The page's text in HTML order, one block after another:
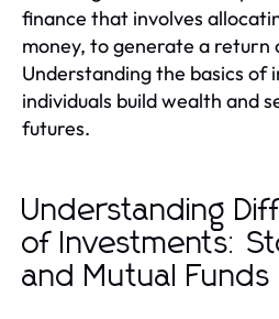
finance that involves
money, to generate a return
Understanding the basics of
individuals build wealth and
futures.
Understanding
of Investments:
and Mutual Funds